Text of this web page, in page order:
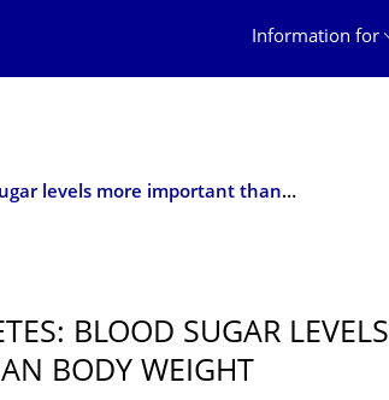
Information for
New key in prediabetes: Blood sugar levels more important than body weight
BLOOD SUGAR LEVELS
BODY WEIGHT